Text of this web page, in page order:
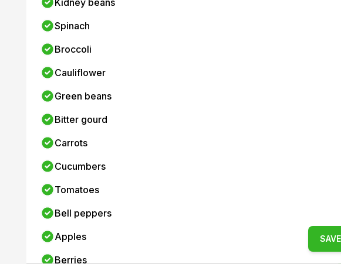
Kidney beans
Spinach
Broccoli
Cauliflower
Green beans
Bitter gourd
Carrots
Cucumbers
Tomatoes
Bell peppers
Apples
Berries